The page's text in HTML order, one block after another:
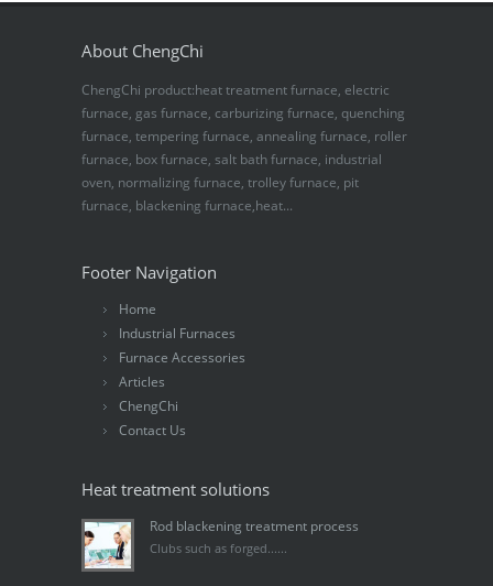
About ChengChi
ChengChi product:heat treatment furnace, electric
furnace, gas furnace, carburizing furnace, quenching
furnace, tempering furnace, annealing furnace, roller
furnace, box furnace, salt bath furnace, industrial
oven, normalizing furnace, trolley furnace, pit
furnace, blackening furnace,heat...
Footer Navigation
Home
Industrial Furnaces
Furnace Accessories
Articles
ChengChi
Contact Us
Heat treatment solutions
Rod blackening treatment process
Clubs such as forged......